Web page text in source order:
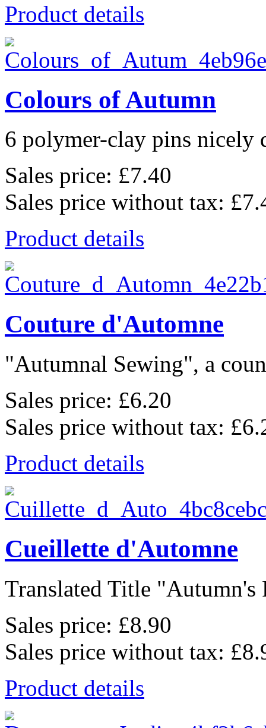
Product details
Colours of Autumn
6 polymer-clay pins nicely
Sales price: £7.40
Sales price without tax:
Product details
Couture d'Automne
"Autumnal Sewing", a
Sales price: £6.20
Sales price without tax:
Product details
Cueillette d'Automne
Translated Title "Autumn's
Sales price: £8.90
Sales price without tax:
Product details